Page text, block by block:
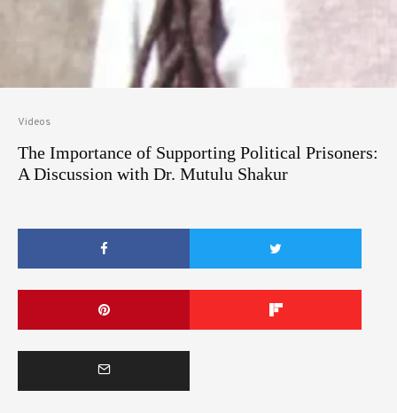
Videos
The Importance of Supporting Political Prisoners:
A Discussion with Dr. Mutulu Shakur